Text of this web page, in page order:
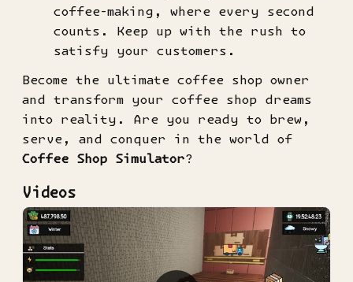
coffee-making, where every second
counts. Keep up with the rush to
satisfy your customers.
Become the ultimate coffee shop owner
and transform your coffee shop dreams
into reality. Are you ready to brew,
serve, and conquer in the world of
Coffee Shop Simulator?
Videos